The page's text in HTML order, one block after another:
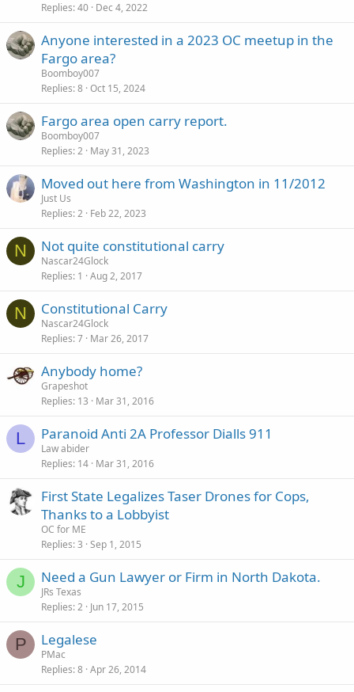
Replies 40 Dec 4, 2022
Anyone interested in a 2023 OC meetup in the
Fargo area?
Boomboy007
Replies 8 Oct 15, 2024
Fargo area open carry report.
Boomboy007
Replies 2 May 31, 2023
Moved out here from Washington in 11/2012
Just Us
Replies 2 Feb 22, 2023
N Not quite constitutional carry
Nascar24Glock
Replies 1 Aug 2, 2017
N Constitutional Carry
Nascar24Glock
Replies 7 Mar 26, 2017
Anybody home?
Grapeshot
Replies 13 Mar 31, 2016
L Paranoid Anti 2A Professor Dialls 911
Law abider
Replies 14 Mar 31, 2016
First State Legalizes Taser Drones for Cops,
Thanks to a Lobbyist
OC for ME
Replies 3 Sep 1, 2015
J Need a Gun Lawyer or Firm in North Dakota.
JRs Texas
Replies 2 Jun 17, 2015
P Legalese
PMac
Replies 8 Apr 26, 2014